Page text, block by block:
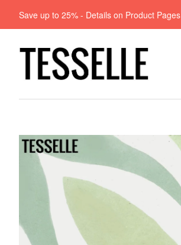
Save up to 25% - Details on Product Pages